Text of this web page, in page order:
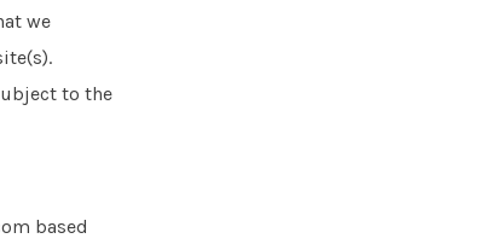
we
to the
based